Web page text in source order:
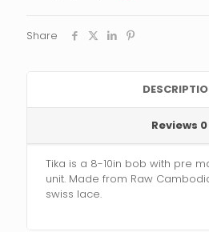
Share
Reviews 0
Tika is a 8-10in bob with pre
unit. Made from Raw
swiss lace.